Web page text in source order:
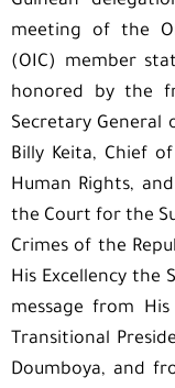
meeting of the
(OIC) member
honored by the
Secretary General
Billy Keita, Chief
Human Rights,
the Court for the
Crimes of the
His Excellency the
message from
Transitional
Doumboya, and